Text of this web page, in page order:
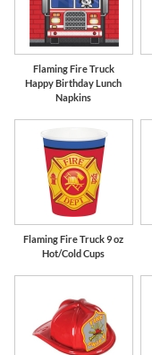
Flaming Fire Truck
Happy Birthday Lunch
Napkins
Flaming Fire Truck 9 oz
Hot/Cold Cups